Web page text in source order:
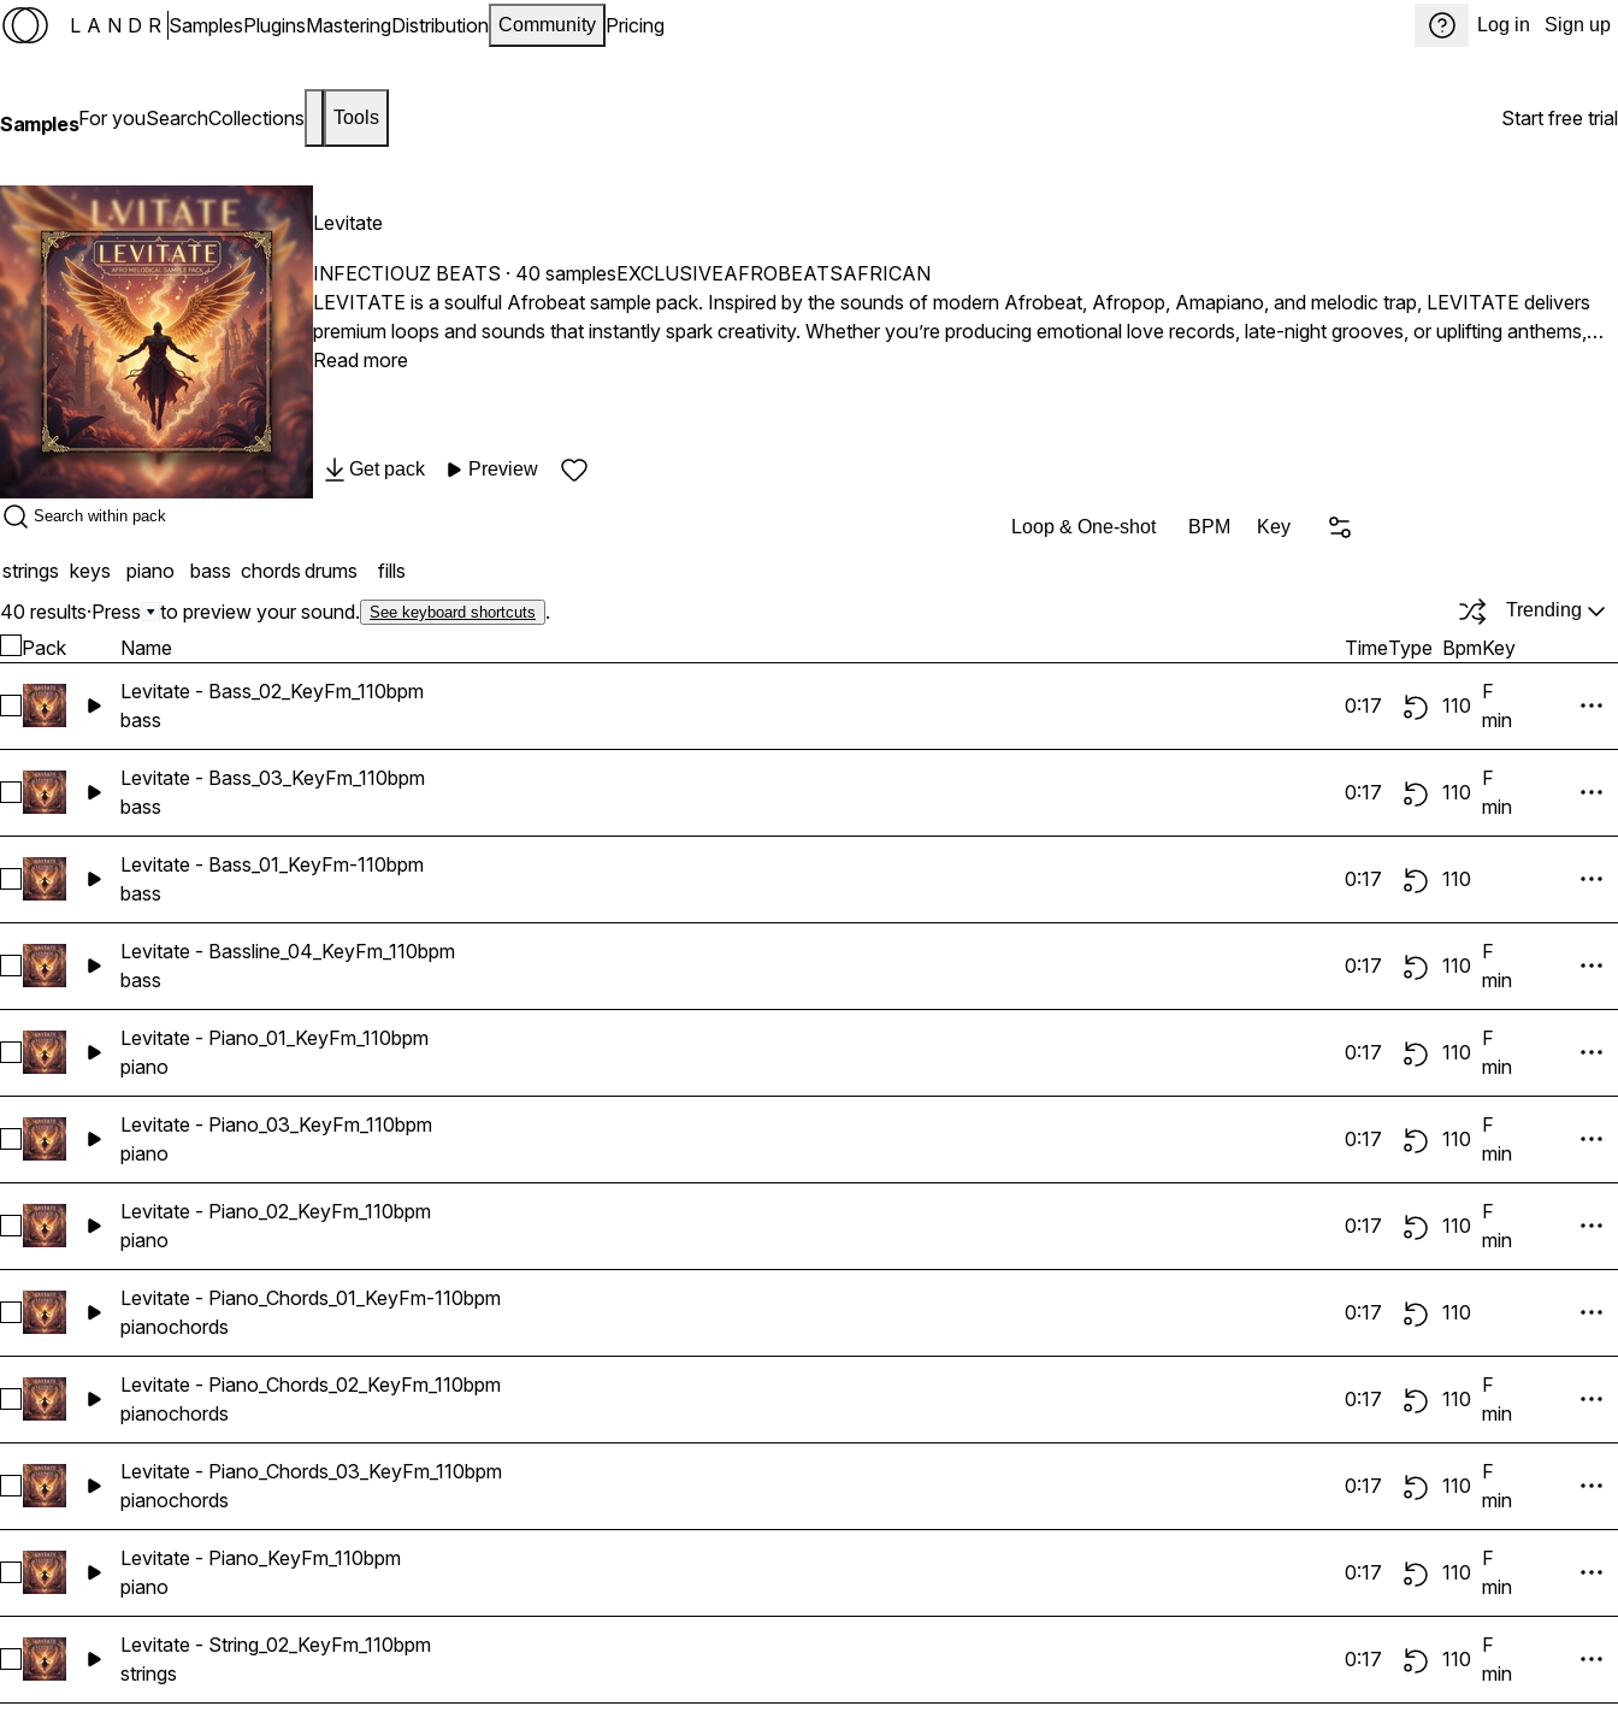
LANDR SamplesPluginsMasteringDistribution Community Pricing Log in Sign up
SamplesFor youSearchCollections Tools Start free trial
Levitate
INFECTIOUZ BEATS · 40 samplesEXCLUSIVEAFROBEATSAFRICAN
LEVITATE is a soulful Afrobeat sample pack. Inspired by the sounds of modern Afrobeat, Afropop, Amapiano, and melodic trap, LEVITATE delivers
premium loops and sounds that instantly spark creativity. Whether you’re producing emotional love records, late-night grooves, or uplifting anthems,
this pack gives you the perfect atmosphere to build from.
Read more
Get pack Preview
Loop & One-shot BPM Key
strings keys piano bass chords drums
fills
40 results·Press to preview your sound. See keyboard shortcuts . Trending
Pack Name TimeType BpmKey
Select Levitate - Bass_02_KeyFm_110bpm
Levitate - Bass_02_KeyFm_110bpm
bass
0:17 110
F
min
Select Levitate - Bass_03_KeyFm_110bpm
Levitate - Bass_03_KeyFm_110bpm
bass
0:17 110
F
min
Select Levitate - Bass_01_KeyFm-110bpm
Levitate - Bass_01_KeyFm-110bpm
bass
0:17 110
Select Levitate - Bassline_04_KeyFm_110bpm
Levitate - Bassline_04_KeyFm_110bpm
bass
0:17 110
F
min
Select Levitate - Piano_01_KeyFm_110bpm
Levitate - Piano_01_KeyFm_110bpm
piano
0:17 110
F
min
Select Levitate - Piano_03_KeyFm_110bpm
Levitate - Piano_03_KeyFm_110bpm
piano
0:17 110
F
min
Select Levitate - Piano_02_KeyFm_110bpm
Levitate - Piano_02_KeyFm_110bpm
piano
0:17 110
F
min
Select Levitate - Piano_Chords_01_KeyFm-110bpm
Levitate - Piano_Chords_01_KeyFm-110bpm
pianochords
0:17 110
Select Levitate - Piano_Chords_02_KeyFm_110bpm
Levitate - Piano_Chords_02_KeyFm_110bpm
pianochords
0:17 110
F
min
Select Levitate - Piano_Chords_03_KeyFm_110bpm
Levitate - Piano_Chords_03_KeyFm_110bpm
pianochords
0:17 110
F
min
Select Levitate - Piano_KeyFm_110bpm
Levitate - Piano_KeyFm_110bpm
piano
0:17 110
F
min
Select Levitate - String_02_KeyFm_110bpm
Levitate - String_02_KeyFm_110bpm
strings
0:17 110
F
min